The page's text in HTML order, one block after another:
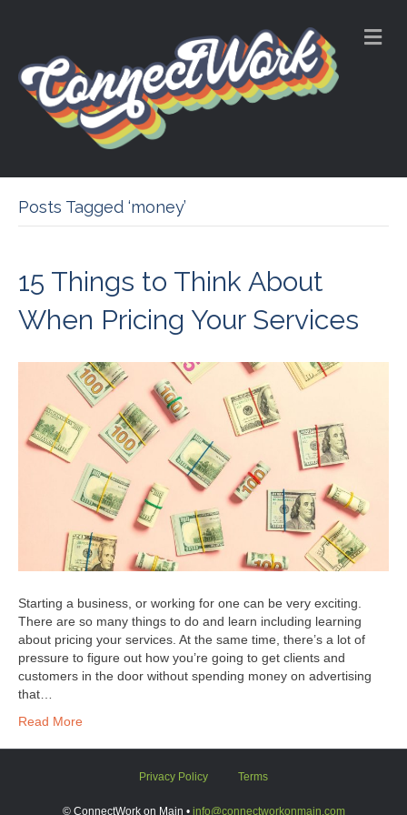
M
e
Posts Tagged ‘money’
15 Things to Think About
When Pricing Your Services
Starting a business, or working for one can be very exciting.
There are so many things to do and learn including learning
about pricing your services. At the same time, there’s a lot of
pressure to figure out how you’re going to get clients and
customers in the door without spending money on advertising
that…
Read More
Privacy Policy Terms
© ConnectWork on Main • info@connectworkonmain.com